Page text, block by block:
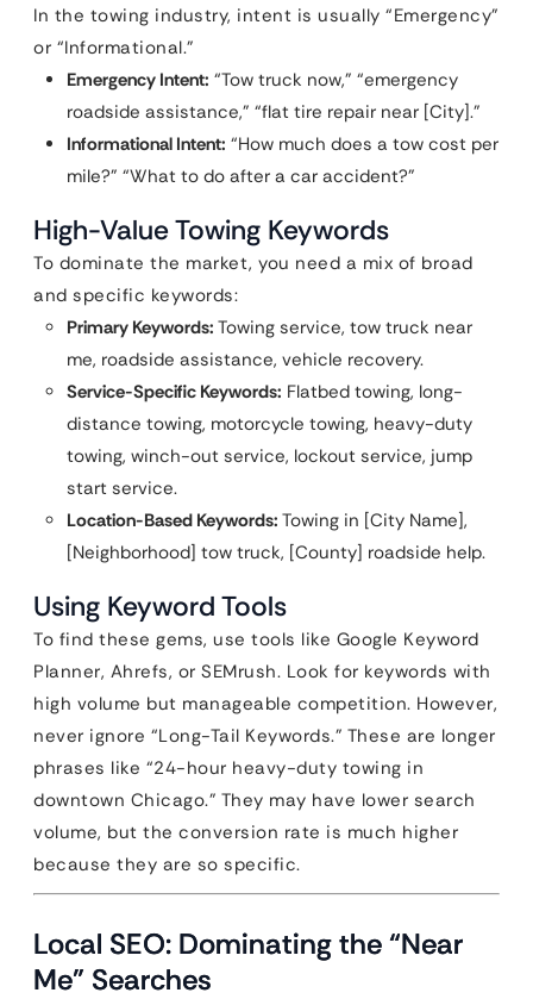
In the towing industry, intent is usually “Emergency”
or “Informational.”
Emergency Intent: “Tow truck now,” “emergency
roadside assistance,” “flat tire repair near [City].”
Informational Intent: “How much does a tow cost per
mile?” “What to do after a car accident?”
High-Value Towing Keywords
To dominate the market, you need a mix of broad
and specific keywords:
Primary Keywords: Towing service, tow truck near
me, roadside assistance, vehicle recovery.
Service-Specific Keywords: Flatbed towing, long-
distance towing, motorcycle towing, heavy-duty
towing, winch-out service, lockout service, jump
start service.
Location-Based Keywords: Towing in [City Name],
[Neighborhood] tow truck, [County] roadside help.
Using Keyword Tools
To find these gems, use tools like Google Keyword
Planner, Ahrefs, or SEMrush. Look for keywords with
high volume but manageable competition. However,
never ignore “Long-Tail Keywords.” These are longer
phrases like “24-hour heavy-duty towing in
downtown Chicago.” They may have lower search
volume, but the conversion rate is much higher
because they are so specific.
Local SEO: Dominating the “Near
Me” Searches